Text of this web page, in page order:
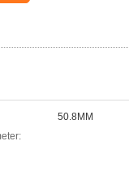
50.8MM